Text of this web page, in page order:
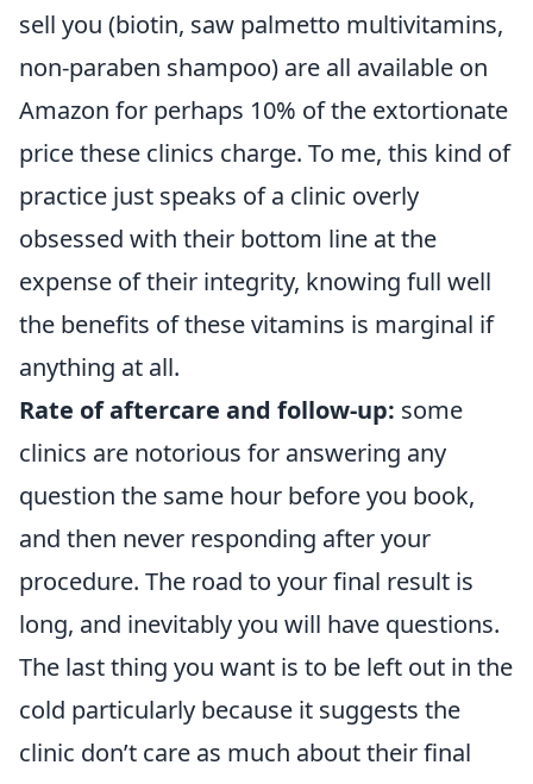
sell you (biotin, saw palmetto multivitamins,
non-paraben shampoo) are all available on
Amazon for perhaps 10% of the extortionate
price these clinics charge. To me, this kind of
practice just speaks of a clinic overly
obsessed with their bottom line at the
expense of their integrity, knowing full well
the benefits of these vitamins is marginal if
anything at all.
Rate of aftercare and follow-up: some
clinics are notorious for answering any
question the same hour before you book,
and then never responding after your
procedure. The road to your final result is
long, and inevitably you will have questions.
The last thing you want is to be left out in the
cold particularly because it suggests the
clinic don’t care as much about their final